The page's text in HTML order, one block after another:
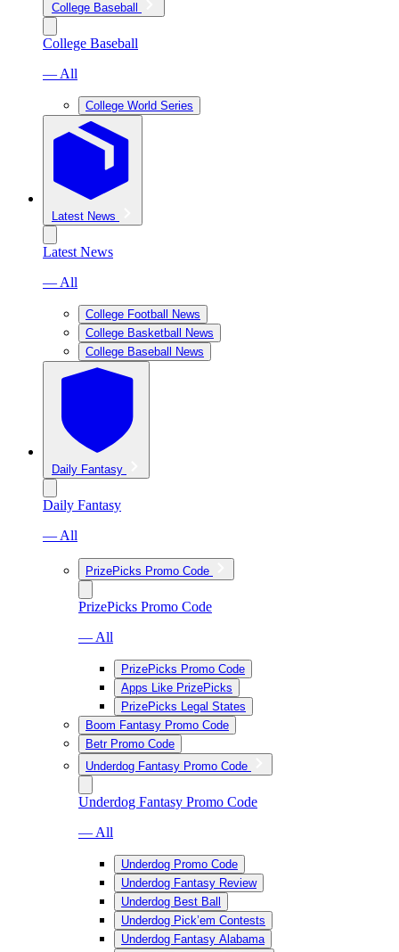
College Baseball
College Baseball
— All
College World Series
Latest News
Latest News
— All
College Football News
College Basketball News
College Baseball News
Daily Fantasy
Daily Fantasy
— All
PrizePicks Promo Code
PrizePicks Promo Code
— All
PrizePicks Promo Code
Apps Like PrizePicks
PrizePicks Legal States
Boom Fantasy Promo Code
Betr Promo Code
Underdog Fantasy Promo Code
Underdog Fantasy Promo Code
— All
Underdog Promo Code
Underdog Fantasy Review
Underdog Best Ball
Underdog Pick’em Contests
Underdog Fantasy Alabama